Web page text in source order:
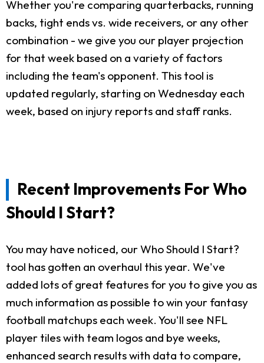
Whether you're comparing quarterbacks, running
backs, tight ends vs. wide receivers, or any other
combination - we give you our player projection
for that week based on a variety of factors
including the team's opponent. This tool is
updated regularly, starting on Wednesday each
week, based on injury reports and staff ranks.
Recent Improvements For Who
Should I Start?
You may have noticed, our Who Should I Start?
tool has gotten an overhaul this year. We've
added lots of great features for you to give you as
much information as possible to win your fantasy
football matchups each week. You'll see NFL
player tiles with team logos and bye weeks,
enhanced search results with data to compare,